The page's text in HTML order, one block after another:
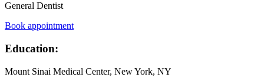
General Dentist
Book appointment
Education:
Mount Sinai Medical Center, New York, NY